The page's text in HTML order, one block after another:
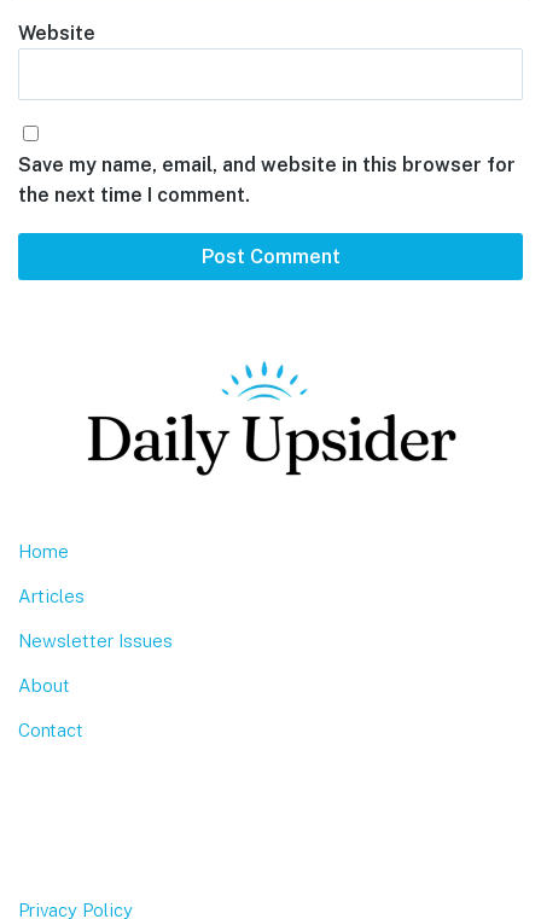
Website
Save my name, email, and website in this browser for
the next time I comment.
Home
Articles
Newsletter Issues
About
Contact
Privacy Policy